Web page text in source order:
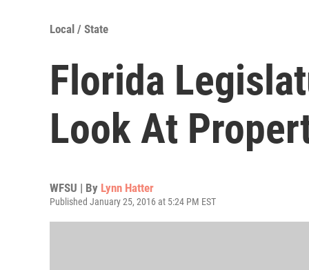
Local / State
Florida
Look At
WFSU | By Lynn Hatter
Published January 25, 2016 at 5:24 PM EST